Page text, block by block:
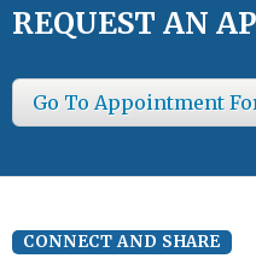
REQUEST AN
Go To Appointment
CONNECT AND SHARE